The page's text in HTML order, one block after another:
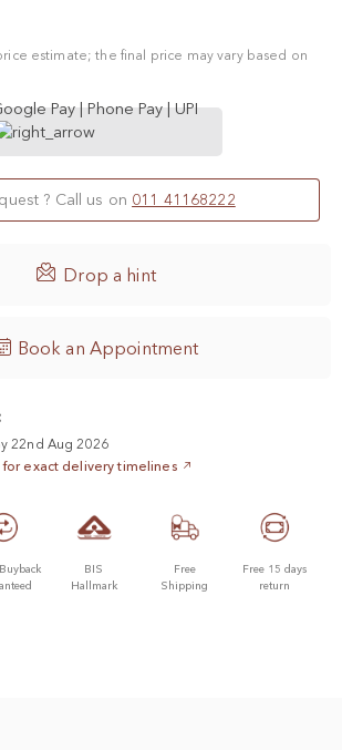
estimate; the final price may vary based on
? Call us on 011 41168222
 Drop a hint
Book an Appointment
22nd Aug 2026
exact delivery timelines
BIS
Hallmark
Free
Shipping
Free 15 days
return